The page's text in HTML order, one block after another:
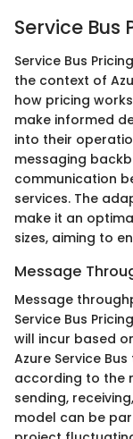
Service Bus
Service Bus
the context of
how pricing
make informed
into their
messaging
communication
services. The
make it an
sizes, aiming to
Message
Message
Service Bus
will incur based
Azure Service
according to the
sending,
model can be